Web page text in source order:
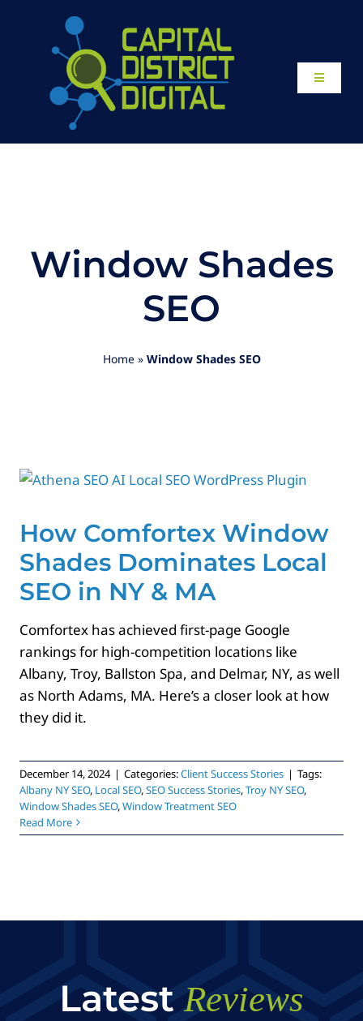
Toggle
Website Design
Window Shades
SEO
Home» Window Shades SEO
How Comfortex Window
Shades Dominates Local
SEO in NY & MA
Comfortex has achieved first-page Google
rankings for high-competition locations like
Albany, Troy, Ballston Spa, and Delmar, NY, as well
as North Adams, MA. Here’s a closer look at how
they did it.
December 14, 2024 | Categories:Client Success Stories | Tags:
Albany NY SEO, Local SEO,SEO Success Stories,Troy NY SEO,
Window Shades SEO,Window Treatment SEO
Read More
Latest Reviews